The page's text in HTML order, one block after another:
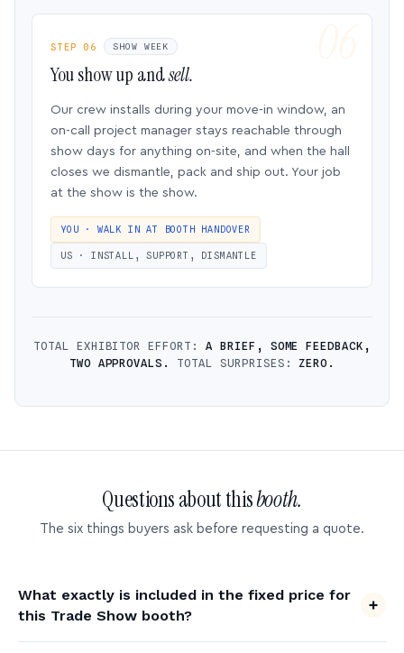
STEP 06 SHOW WEEK
You show up andsell.
Our crew installs during your move-in window, an
on-call project manager stays reachable through
show days for anything on-site, and when the hall
closes we dismantle, pack and ship out. Your job
at the show is the show.
YOU · WALK IN AT BOOTH HANDOVER
US · INSTALL, SUPPORT, DISMANTLE
TOTAL EXHIBITOR EFFORT: A BRIEF, SOME FEEDBACK,
TWO APPROVALS.
TOTAL SURPRISES:ZERO.
Questions about thisbooth.
The six things buyers ask before requesting a quote.
What exactly is included in the fixed price for
this Trade Show booth?